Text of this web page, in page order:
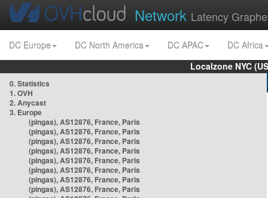
Network Latency
DC Europe DC North America DC APAC
DC Africa
Localzone NYC
0. Statistics
1. OVH
2. Anycast
3. Europe
(pingas), AS12876, France, Paris
(pingas), AS12876, France, Paris
(pingas), AS12876, France, Paris
(pingas), AS12876, France, Paris
(pingas), AS12876, France, Paris
(pingas), AS12876, France, Paris
(pingas), AS12876, France, Paris
(pingas), AS12876, France, Paris